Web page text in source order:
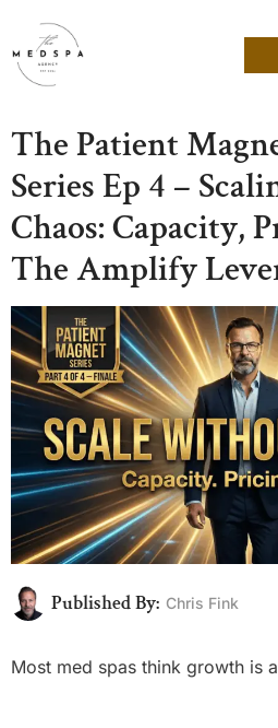
The Patient
Series Ep 4 –
Chaos: Capacity,
The Amplify
Published By: Chris Fink
Most med spas think growth is